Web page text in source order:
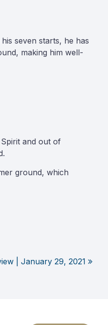
seven starts, he has
making him well-
and out of
ground, which
| January 29, 2021